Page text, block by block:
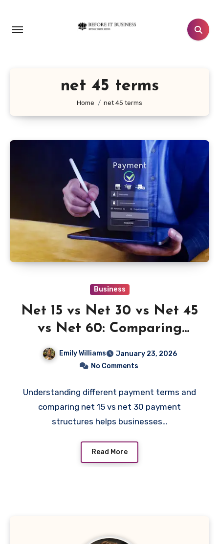
content
net 45 terms
Home net 45 terms
Business
Net 15 vs Net 30 vs Net 45
vs Net 60: Comparing
Business Payment Terms
Emily Williams
January 23, 2026
No Comments
Understanding different payment terms and
comparing net 15 vs net 30 payment
structures helps businesses…
Read More